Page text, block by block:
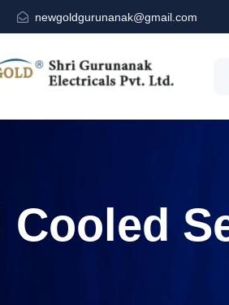
newgoldgurunanak@gmail.com
Cooled